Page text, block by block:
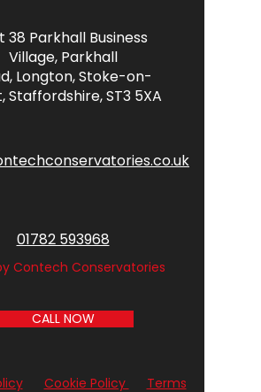
38 Parkhall Business
Village, Parkhall
Longton,Stoke-on-
Staffordshire,ST3 5XA
01782 593968
Contech Conservatories
CALL NOW
Cookie Policy
Terms